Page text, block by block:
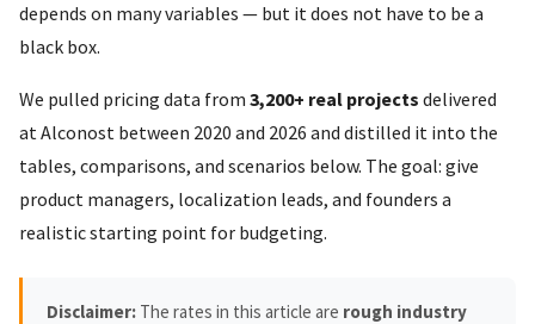
depends on many variables — but it does not have to be a
black box.
We pulled pricing data from 3,200+ real projects delivered
at Alconost between 2020 and 2026 and distilled it into the
tables, comparisons, and scenarios below. The goal: give
product managers, localization leads, and founders a
realistic starting point for budgeting.
Disclaimer: The rates in this article are rough industry